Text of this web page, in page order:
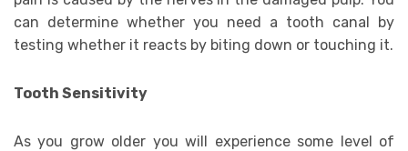
can determine whether you need a tooth canal by
testing whether it reacts by biting down or touching it.
Tooth Sensitivity
As you grow older you will experience some level of